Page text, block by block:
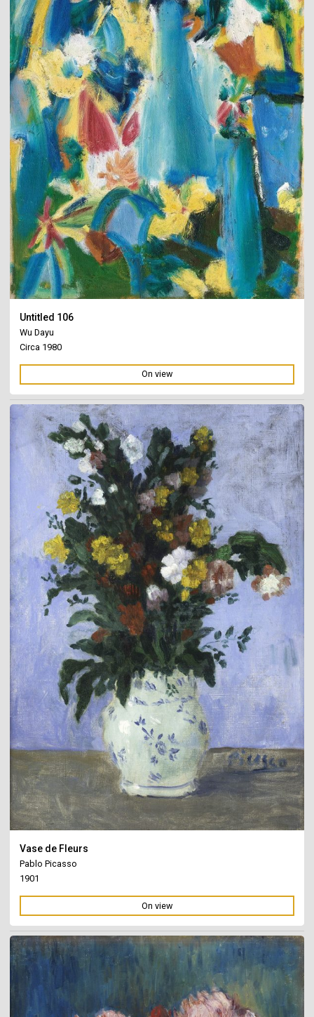
Untitled 106
Wu Dayu
Circa 1980
On view
Vase de Fleurs
Pablo Picasso
1901
On view